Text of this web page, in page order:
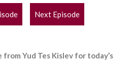
Next Episode
Yud Tes Kislev for today’s